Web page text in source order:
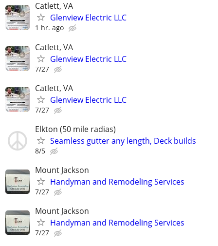
Catlett, VA
Glenview Electric LLC
1 hr. ago
Catlett, VA
Glenview Electric LLC
7/27
Catlett, VA
Glenview Electric LLC
7/27
Elkton (50 mile radias)
Seamless gutter any length, Deck builds
8/5
Mount Jackson
Handyman and Remodeling Services
7/27
Mount Jackson
Handyman and Remodeling Services
7/27